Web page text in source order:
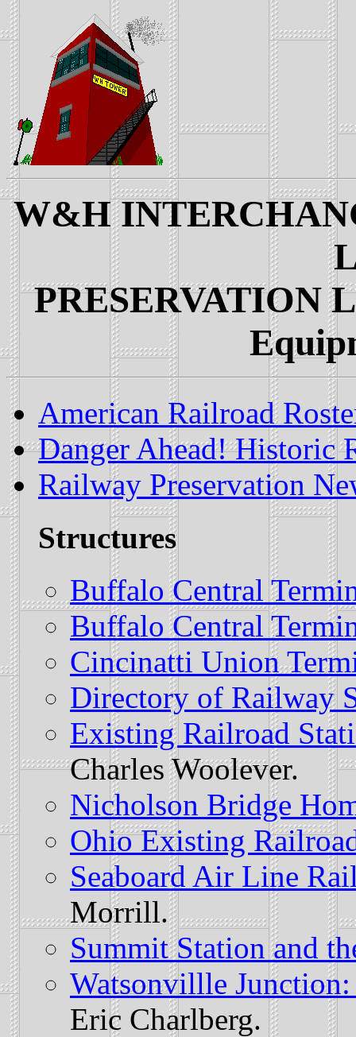
W&H
PRESERVATION
American Railroad
Danger Ahead! Historic
Railway Preservation
Structures
Buffalo Central
Buffalo Central
Cincinatti Union
Directory of Railway
Existing Railroad
Charles Woolever.
Nicholson Bridge
Ohio Existing
Seaboard Air Line
Morrill.
Summit Station and
Watsonvillle
Eric Charlberg.